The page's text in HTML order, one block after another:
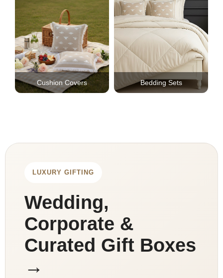
Cushion Covers Bedding Sets
LUXURY GIFTING
Wedding,
Corporate &
Curated Gift Boxes
→